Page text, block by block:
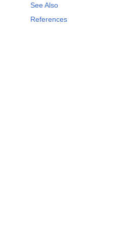
See Also
References